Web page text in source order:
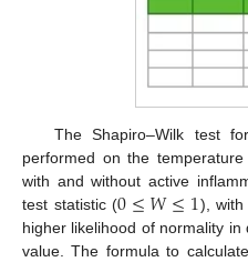
The Shapiro–Wilk test
performed on the
with and without active
test statistic (0≤𝑊≤1),
higher likelihood of normality
value. The formula to calculate